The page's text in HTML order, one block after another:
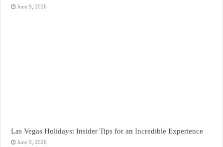
June 9, 2026
Las Vegas Holidays: Insider Tips for an Incredible Experience
June 9, 2026